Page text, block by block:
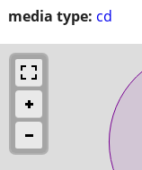
media type: cd